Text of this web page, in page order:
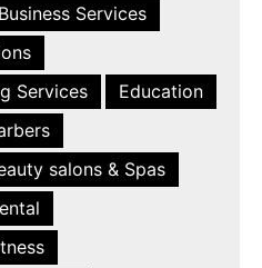
Business Services
Services
Education
salons & Spas